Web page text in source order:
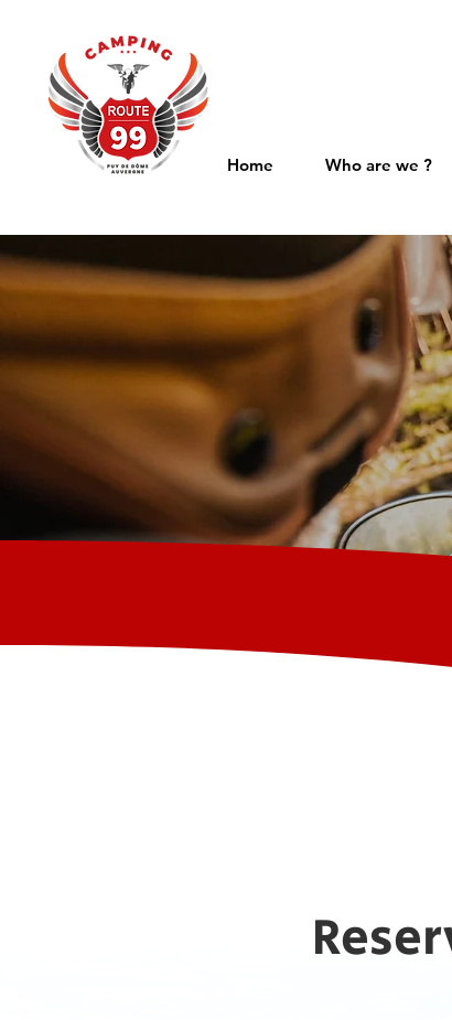
Home Who are we ?